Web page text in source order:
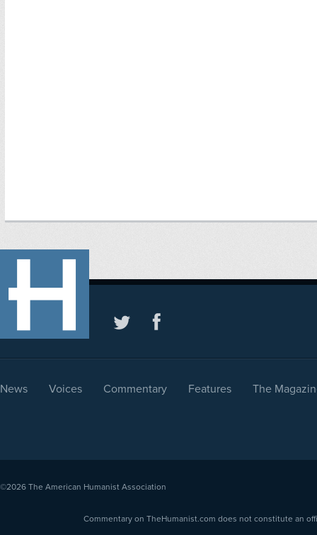
News Voices Commentary Features The
©2026 The American Humanist Association
Commentary on TheHumanist.com does not constitute an